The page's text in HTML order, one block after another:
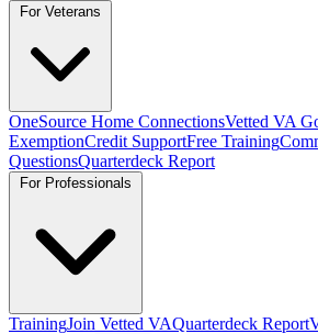
OneSource Home ConnectionsVetted VA
ExemptionCredit SupportFree Training
QuestionsQuarterdeck Report
TrainingJoin Vetted VAQuarterdeck Report